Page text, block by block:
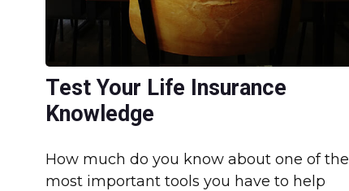
Test Your Life Insurance
Knowledge
How much do you know about one of the
most important tools you have to help